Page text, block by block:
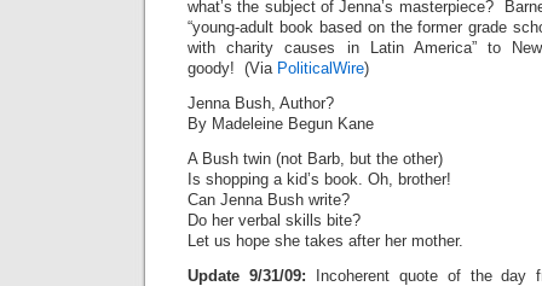
what’s the subject of Jenna’s masterpiece?
“young-adult book based on the former grade
with charity causes in Latin America” to
goody! (Via PoliticalWire)
Jenna Bush, Author?
By Madeleine Begun Kane
A Bush twin (not Barb, but the other)
Is shopping a kid’s book. Oh, brother!
Can Jenna Bush write?
Do her verbal skills bite?
Let us hope she takes after her mother.
Update 9/31/09: Incoherent quote of the day